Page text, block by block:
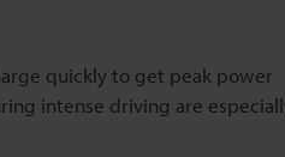
quickly to get peak power
intense driving are